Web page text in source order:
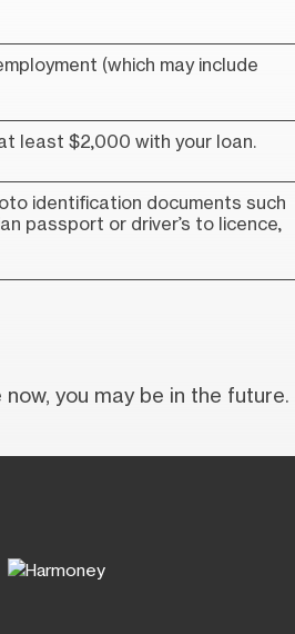
(which may include
least $2,000 with your loan.
identification documents such
passport or driver’s to licence,
now, you may be in the future.